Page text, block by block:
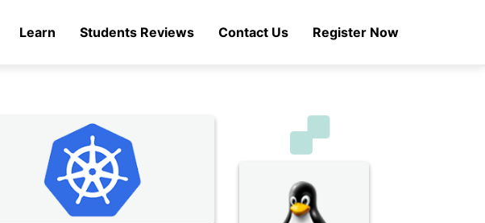
Learn Students Reviews Contact Us Register Now